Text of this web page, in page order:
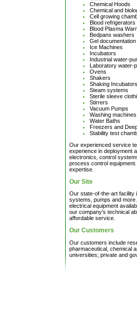
Chemical Hoods
Chemical and
Cell growing
Blood refrigerators
Blood Plasma
Bedpans washers
Gel documentation
Ice Machines
Incubators
Industrial water-
Laboratory water-
Ovens
Shakers
Shaking Incubators
Steam systems
Sterile sleeve
Stirrers
Vacuum Pumps
Washing machines
Water Baths
Freezers and
Stability test
Our experienced service
experience in deployment
electronics, control
process control
expertise.
Our Site
Our state-of-the-art facility
systems, pumps and
electrical equipment
our company's technical
affordable service.
Our Customers
Our customers include
pharmaceutical, chemical
universities; private and